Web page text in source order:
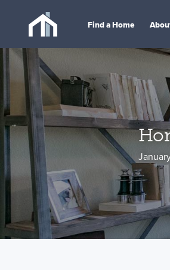
Find a Home